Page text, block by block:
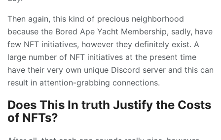
Then again, this kind of precious neighborhood
because the Bored Ape Yacht Membership, sadly, have
few NFT initiatives, however they definitely exist. A
large number of NFT initiatives at the present time
have their very own unique Discord server and this can
result in attention-grabbing connections.
Does This In truth Justify the Costs
of NFTs?